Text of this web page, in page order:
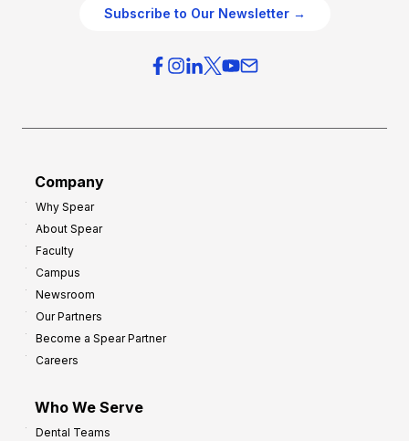
Subscribe to Our Newsletter →
Company
Why Spear
About Spear
Faculty
Campus
Newsroom
Our Partners
Become a Spear Partner
Careers
Who We Serve
Dental Teams